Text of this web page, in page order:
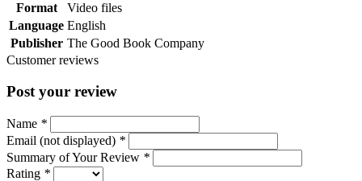
Format
Video files
Language English
Publisher The Good Book Company
Customer reviews
Post your review
Name *
Email (not displayed) *
Summary of Your Review *
Rating *